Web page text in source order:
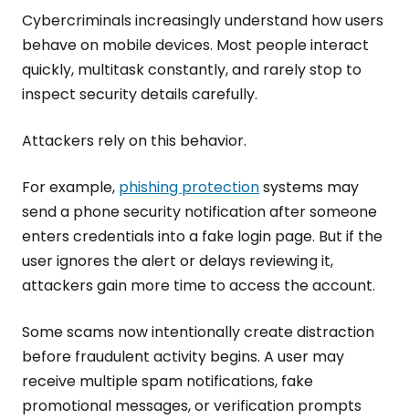
Cybercriminals increasingly understand how users
behave on mobile devices. Most people interact
quickly, multitask constantly, and rarely stop to
inspect security details carefully.
Attackers rely on this behavior.
For example, phishing protectionsystems may
send a phone security notification after someone
enters credentials into a fake login page. But if the
user ignores the alert or delays reviewing it,
attackers gain more time to access the account.
Some scams now intentionally create distraction
before fraudulent activity begins. A user may
receive multiple spam notifications, fake
promotional messages, or verification prompts